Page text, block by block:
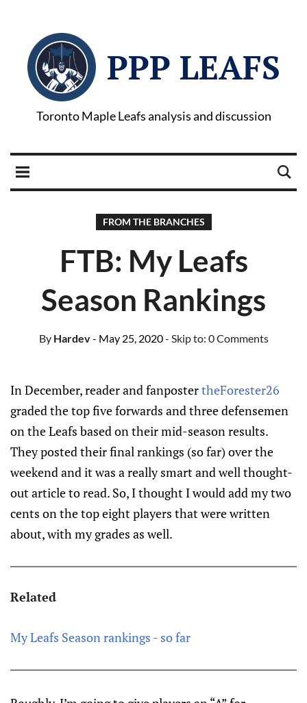
PPP LEAFS
Toronto Maple Leafs analysis and discussion
FROM THE BRANCHES
FTB: My Leafs
Season Rankings
ByHardev- May 25, 2020- Skip to: 0 Comments
In December, reader and fanpostertheForester26
graded the top five forwards and three defensemen
on the Leafs based on their mid-season results.
They posted their final rankings (so far) over the
weekend and it was a really smart and well thought-
out article to read. So, I thought I would add my two
cents on the top eight players that were written
about, with my grades as well.
Related
My Leafs Season rankings - so far